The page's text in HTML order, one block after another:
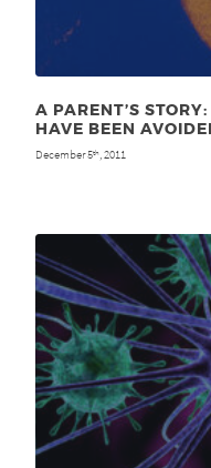
A PARENT’S
HAVE BEEN
December 5th, 2011